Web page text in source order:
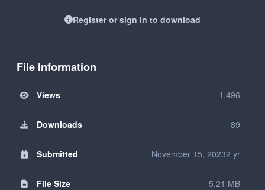
Register or sign in to download
File Information
Views 1,496
Downloads 89
Submitted November 15, 20232 yr
File Size 5.21 MB